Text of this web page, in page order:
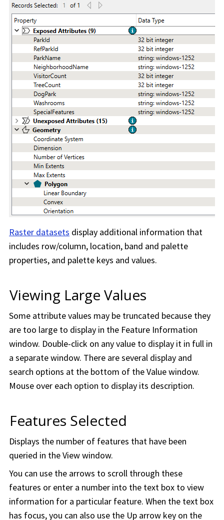
Raster datasets display additional information that
includes row/column, location, band and palette
properties, and palette keys and values.
Viewing Large Values
Some attribute values may be truncated because they
are too large to display in the Feature Information
window. Double-click on any value to display it in full in
a separate window. There are several display and
search options at the bottom of the Value window.
Mouse over each option to display its description.
Features Selected
Displays the number of features that have been
queried in the View window.
You can use the arrows to scroll through these
features or enter a number into the text box to view
information for a particular feature. When the text box
has focus, you can also use the Up arrow key on the